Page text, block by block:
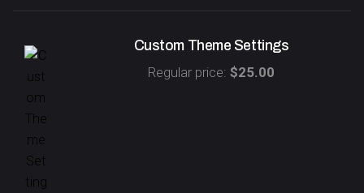
Custom Theme Settings
Regular price: $25.00